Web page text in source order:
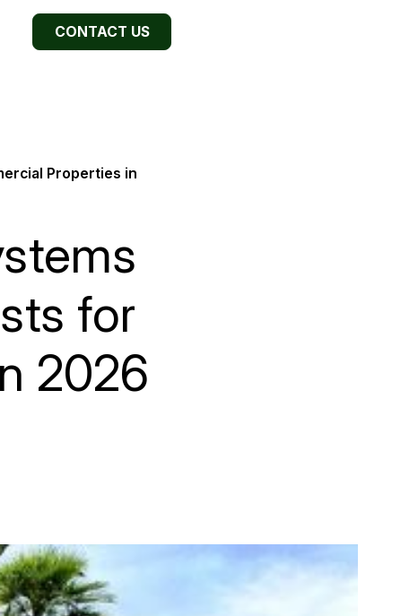
CONTACT US
Properties in
for
2026